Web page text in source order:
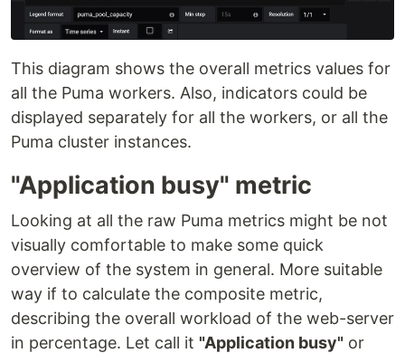
This diagram shows the overall metrics values for
all the Puma workers. Also, indicators could be
displayed separately for all the workers, or all the
Puma cluster instances.
"Application busy" metric
Looking at all the raw Puma metrics might be not
visually comfortable to make some quick
overview of the system in general. More suitable
way if to calculate the composite metric,
describing the overall workload of the web-server
in percentage. Let call it "Application busy" or